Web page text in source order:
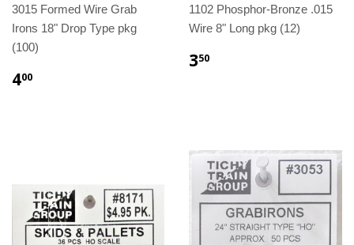
3015 Formed Wire Grab
Irons 18" Drop Type pkg
(100)
400
1102 Phosphor-Bronze .015
Wire 8" Long pkg (12)
350